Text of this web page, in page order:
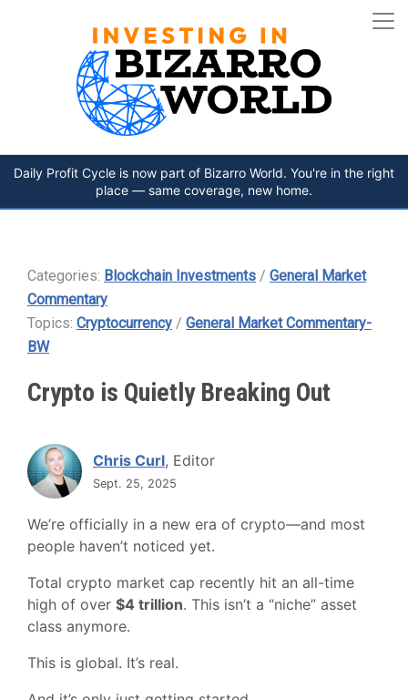
Daily Profit Cycle is now part of Bizarro World. You're in the right
place — same coverage, new home.
Categories: Blockchain Investments / General Market
Commentary
Topics: Cryptocurrency / General Market Commentary-
BW
Crypto is Quietly Breaking Out
Chris Curl, Editor
Sept. 25, 2025
We’re officially in a new era of crypto—and most
people haven’t noticed yet.
Total crypto market cap recently hit an all-time
high of over $4 trillion. This isn’t a “niche” asset
class anymore.
This is global. It’s real.